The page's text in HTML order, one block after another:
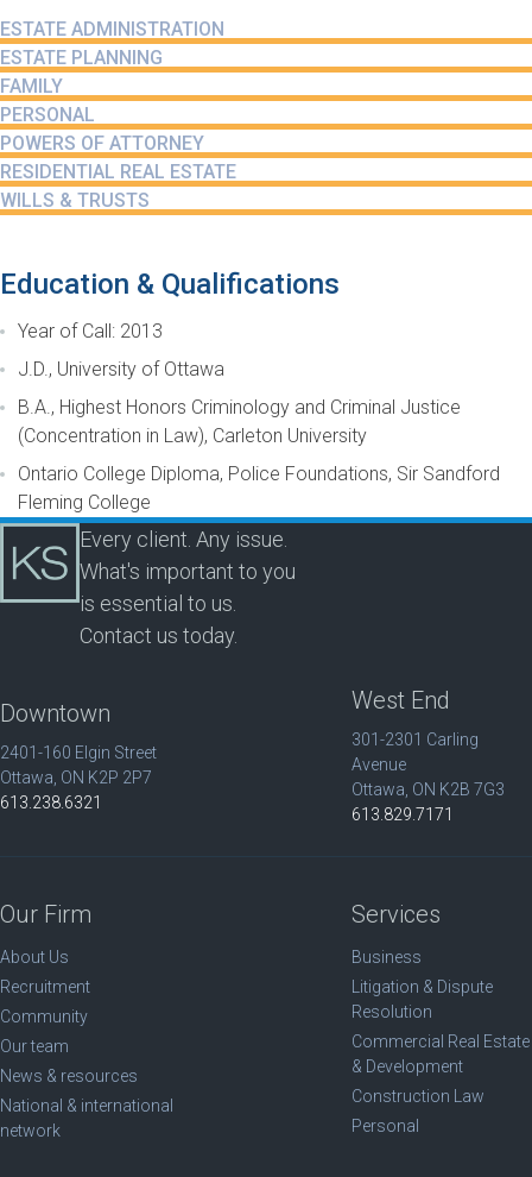
ESTATE ADMINISTRATION
ESTATE PLANNING
FAMILY
PERSONAL
POWERS OF ATTORNEY
RESIDENTIAL REAL ESTATE
WILLS & TRUSTS
Education & Qualifications
Year of Call: 2013
J.D., University of Ottawa
B.A., Highest Honors Criminology and Criminal Justice
(Concentration in Law), Carleton University
Ontario College Diploma, Police Foundations, Sir Sandford
Fleming College
Every client. Any issue.
What's important to you
is essential to us.
Contact us today.
Downtown
2401-160 Elgin Street
Ottawa, ON K2P 2P7
613.238.6321
West End
301-2301 Carling
Avenue
Ottawa, ON K2B 7G3
613.829.7171
Our Firm
About Us
Recruitment
Community
Our team
News & resources
National & international
network
Services
Business
Litigation & Dispute
Resolution
Commercial Real Estate
& Development
Construction Law
Personal